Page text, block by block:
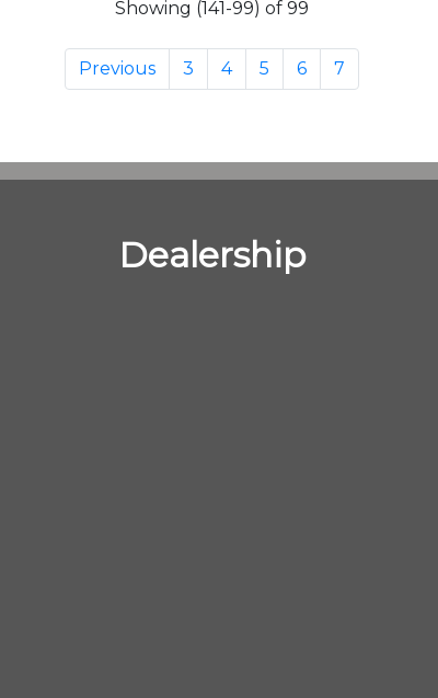
Showing (141-99) of 99
Previous 3 4 5 6 7
Dealership